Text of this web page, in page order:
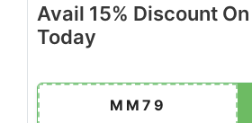
Avail 15% Discount
Today
MM79